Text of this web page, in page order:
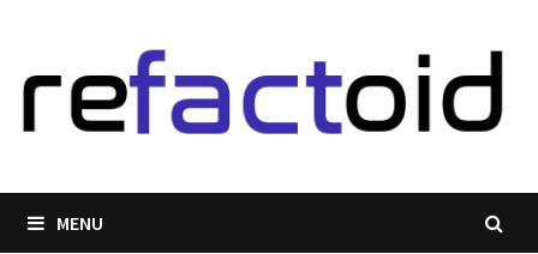
content
MENU